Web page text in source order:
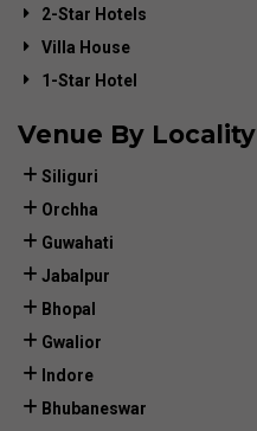
2-Star Hotels
Villa House
1-Star Hotel
Venue By Locality
Siliguri
Orchha
Guwahati
Jabalpur
Bhopal
Gwalior
Indore
Bhubaneswar